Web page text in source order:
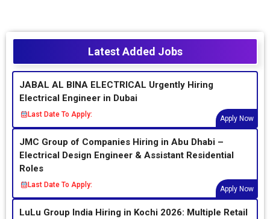
Latest Added Jobs
JABAL AL BINA ELECTRICAL Urgently Hiring
Electrical Engineer in Dubai
Last Date To Apply:
Apply Now
JMC Group of Companies Hiring in Abu Dhabi –
Electrical Design Engineer & Assistant Residential
Roles
Last Date To Apply:
Apply Now
LuLu Group India Hiring in Kochi 2026: Multiple Retail